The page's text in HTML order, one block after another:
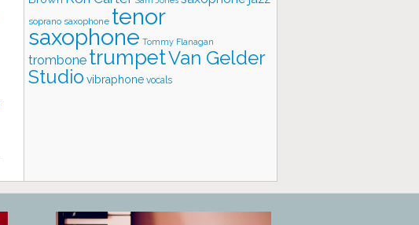
soprano saxophone tenor
saxophone Tommy Flanagan
trombone trumpetVan Gelder
Studio vibraphone vocals